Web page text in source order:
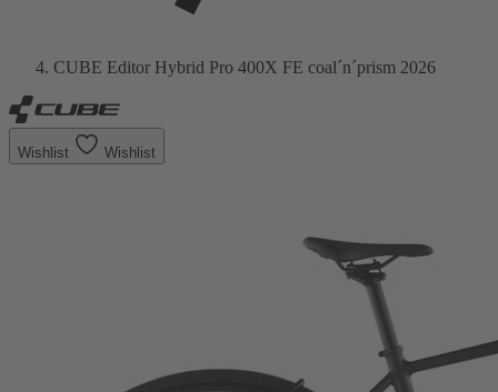
CUBE Editor Hybrid Pro 400X FE coal´n´prism 2026
Wishlist Wishlist